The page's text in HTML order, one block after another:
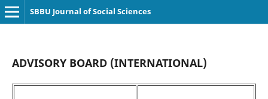
SBBU Journal of Social Sciences
ADVISORY BOARD (INTERNATIONAL)